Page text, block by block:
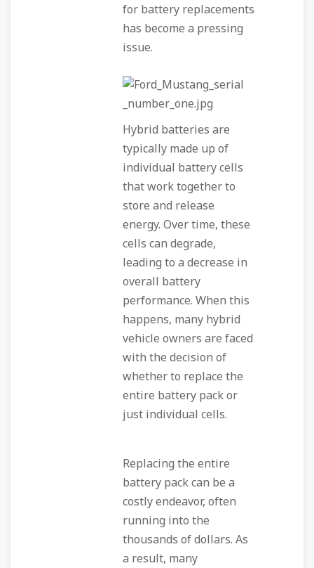
for battery replacements
has become a pressing
issue.
Hybrid batteries are
typically made up of
individual battery cells
that work together to
store and release
energy. Over time, these
cells can degrade,
leading to a decrease in
overall battery
performance. When this
happens, many hybrid
vehicle owners are faced
with the decision of
whether to replace the
entire battery pack or
just individual cells.
Replacing the entire
battery pack can be a
costly endeavor, often
running into the
thousands of dollars. As
a result, many